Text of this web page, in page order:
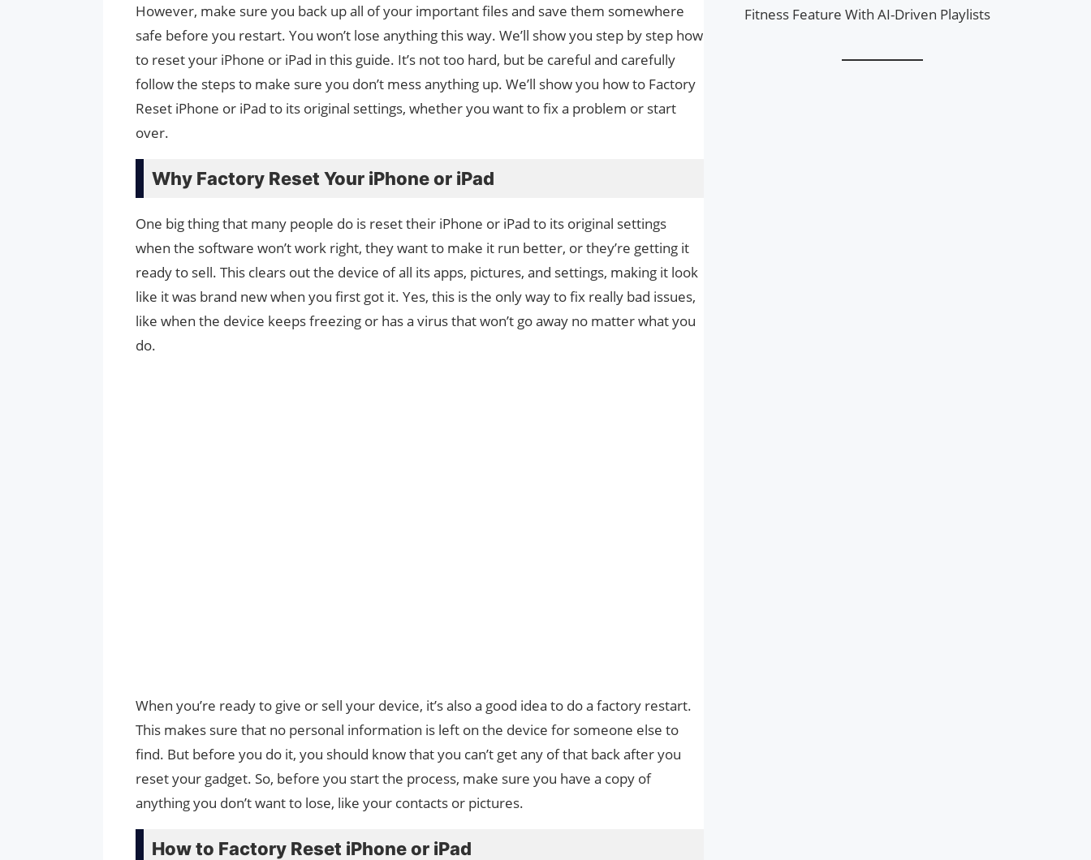
However, make sure you back up all of your important files and save them somewhere
safe before you restart. You won’t lose anything this way. We’ll show you step by step how
to reset your iPhone or iPad in this guide. It’s not too hard, but be careful and carefully
follow the steps to make sure you don’t mess anything up. We’ll show you how to Factory
Reset iPhone or iPad to its original settings, whether you want to fix a problem or start
over.
Why Factory Reset Your iPhone or iPad
One big thing that many people do is reset their iPhone or iPad to its original settings
when the software won’t work right, they want to make it run better, or they’re getting it
ready to sell. This clears out the device of all its apps, pictures, and settings, making it look
like it was brand new when you first got it. Yes, this is the only way to fix really bad issues,
like when the device keeps freezing or has a virus that won’t go away no matter what you
do.
When you’re ready to give or sell your device, it’s also a good idea to do a factory restart.
This makes sure that no personal information is left on the device for someone else to
find. But before you do it, you should know that you can’t get any of that back after you
reset your gadget. So, before you start the process, make sure you have a copy of
anything you don’t want to lose, like your contacts or pictures.
How to Factory Reset iPhone or iPad
Fitness Feature With AI-Driven Playlists